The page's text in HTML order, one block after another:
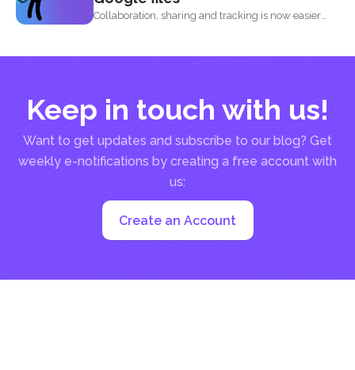
Collaboration, sharing and tracking is now easier
Keep in touch with us!
Want to get updates and subscribe to our blog? Get
weekly e-notifications by creating a free account with
us:
Create an Account